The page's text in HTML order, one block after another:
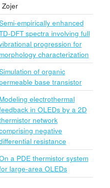
empirically enhanced
DFT spectra involving full
progression for
morphology characterization
of organic
base transistor
Modeling electrothermal
in OLEDs by a 2D
network
negative
resistance
a PDE thermistor system
large-area OLEDs